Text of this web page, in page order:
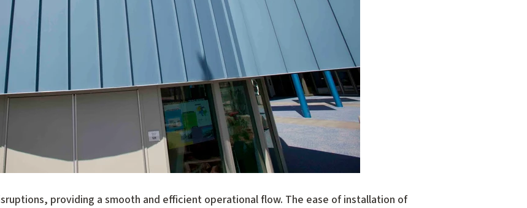
providing a smooth and efficient operational flow. The ease of installation of